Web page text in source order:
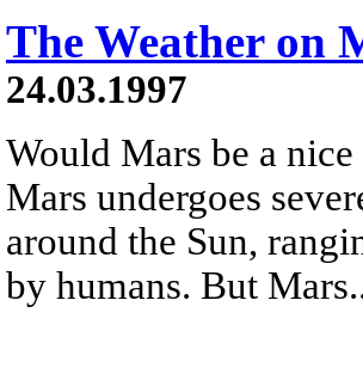
The Weather on
24.03.1997
Would Mars be a
Mars undergoes
around the Sun,
by humans. But